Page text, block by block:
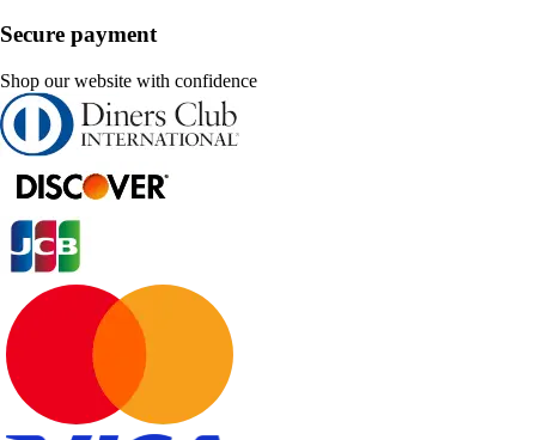
Secure payment
Shop our website with confidence